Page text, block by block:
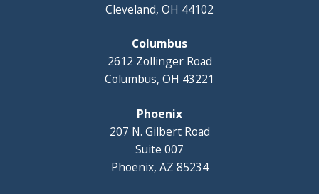
Cleveland, OH 44102
Columbus
2612 Zollinger Road
Columbus, OH 43221
Phoenix
207 N. Gilbert Road
Suite 007
Phoenix, AZ 85234